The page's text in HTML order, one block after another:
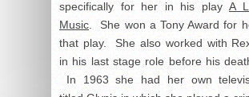
specifically for her in his play A
Music . She won a Tony Award for
that play. She also worked with
in his last stage role before his
In 1963 she had her own